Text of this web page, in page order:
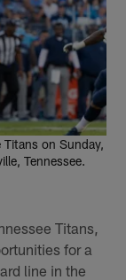
Titans on Sunday,
Tennessee.
Titans,
for a
line in the